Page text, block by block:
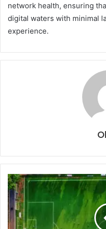
network health, ensuring
digital waters with minimal
experience.